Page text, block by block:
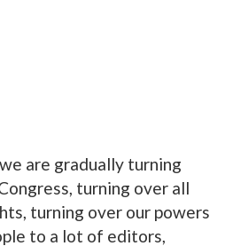
are gradually turning
turning over all
turning over our powers
to a lot of editors,